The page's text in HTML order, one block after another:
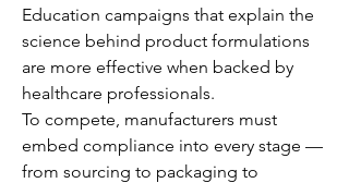
Education campaigns that explain the
science behind product formulations
are more effective when backed by
healthcare professionals.
To compete, manufacturers must
embed compliance into every stage —
from sourcing to packaging to